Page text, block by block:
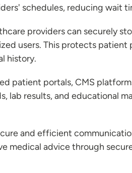
schedules, reducing wait
providers can securely
users. This protects
history.
patient portals, CMS
lab results, and educational
and efficient
medical advice through